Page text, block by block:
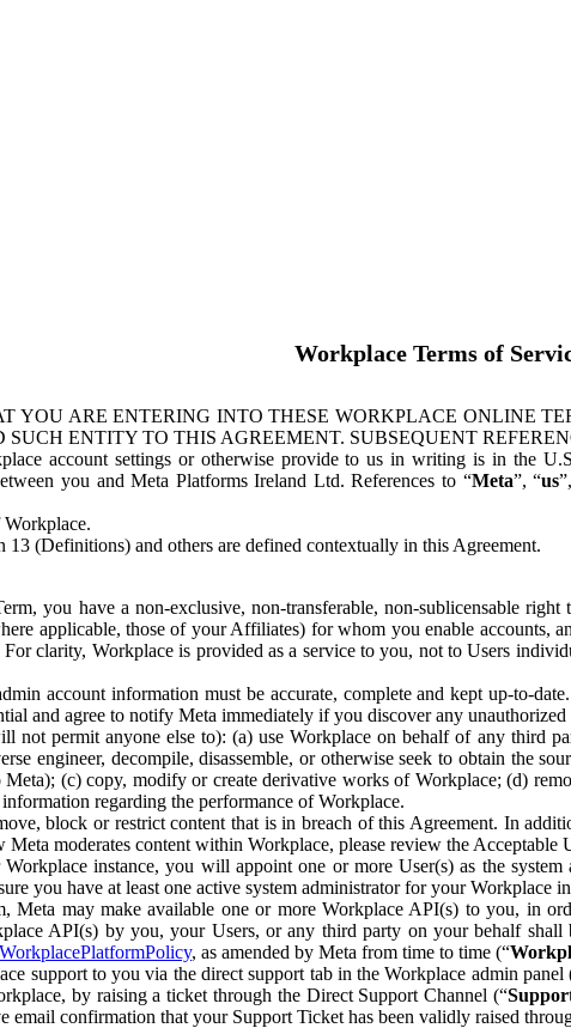
Workplace Terms of
YOU ARE ENTERING INTO THESE WORKPLACE ONLINE
ENTITY TO THIS AGREEMENT. SUBSEQUENT
account settings or otherwise provide to us in writing is in the
you and Meta Platforms Ireland Ltd. References to “Meta”, “us
13 (Definitions) and others are defined contextually in this Agreement.
you have a non-exclusive, non-transferable, non-sublicensable
applicable, those of your Affiliates) for whom you enable accounts,
For clarity, Workplace is provided as a service to you, not to Users
account information must be accurate, complete and kept up-to-
and agree to notify Meta immediately if you discover any
not permit anyone else to): (a) use Workplace on behalf of any third
engineer, decompile, disassemble, or otherwise seek to obtain the
(c) copy, modify or create derivative works of Workplace; (d)
regarding the performance of Workplace.
block or restrict content that is in breach of this Agreement. In
Meta moderates content within Workplace, please review the Acceptable
instance, you will appoint one or more User(s) as the
you have at least one active system administrator for your Workplace
Meta may make available one or more Workplace API(s) to you, in
API(s) by you, your Users, or any third party on your behalf
, as amended by Meta from time to time (“
support to you via the direct support tab in the Workplace admin panel
by raising a ticket through the Direct Support Channel (“
email confirmation that your Support Ticket has been validly raised